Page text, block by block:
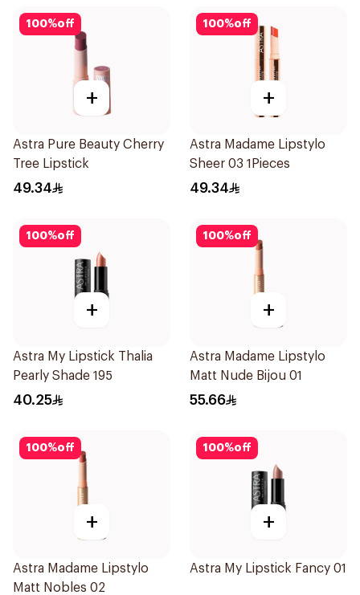
100%off
+
Astra Pure Beauty Cherry
Tree Lipstick
49.34
100%off
+
Astra Madame Lipstylo
Sheer 03 1Pieces
49.34
100%off
+
Astra My Lipstick Thalia
Pearly Shade 195
40.25
100%off
+
Astra Madame Lipstylo
Matt Nude Bijou 01
55.66
100%off
+
Astra Madame Lipstylo
Matt Nobles 02
100%off
+
Astra My Lipstick Fancy 01